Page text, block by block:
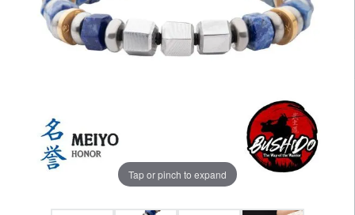
Tap or pinch to expand